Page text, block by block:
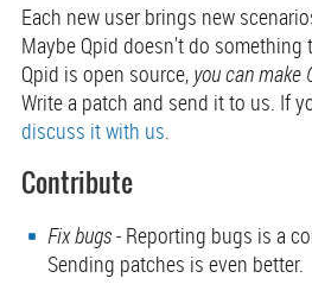
Each new user brings new
Maybe Qpid doesn't do something
Qpid is open source, you can make
Write a patch and send it to us. If
discuss it with us
Contribute
Fix bugs- Reporting bugs is a
Sending patches is even better.